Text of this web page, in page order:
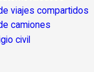
viajes compartidos
camiones
civil